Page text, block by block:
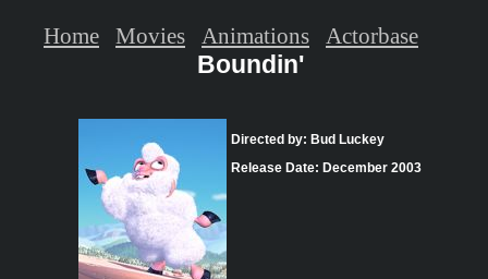
Boundin'
Directed by: Bud Luckey
Release Date: December 2003
Home Movies Animations Actorbase